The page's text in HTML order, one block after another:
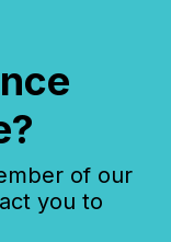
of our
you to